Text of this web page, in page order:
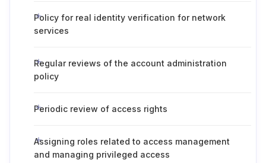
Policy for real identity verification for network
services
Regular reviews of the account administration
policy
Periodic review of access rights
Assigning roles related to access management
and managing privileged access